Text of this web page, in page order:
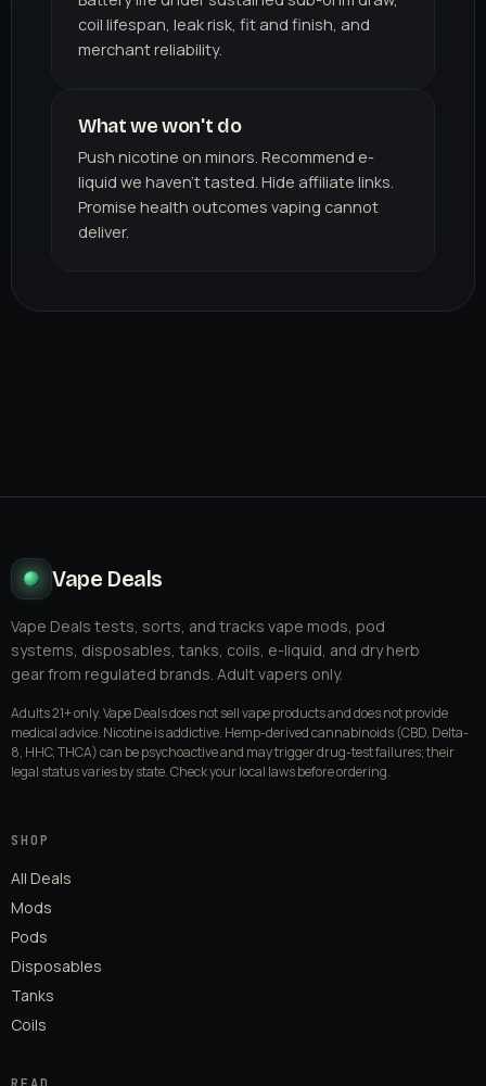
coil lifespan, leak risk, fit and finish, and
merchant reliability.
What we won't do
Push nicotine on minors. Recommend e-
liquid we haven't tasted. Hide affiliate links.
Promise health outcomes vaping cannot
deliver.
Vape Deals
Vape Deals tests, sorts, and tracks vape mods, pod
systems, disposables, tanks, coils, e-liquid, and dry herb
gear from regulated brands. Adult vapers only.
Adults 21+ only. Vape Deals does not sell vape products and does not provide
medical advice. Nicotine is addictive. Hemp-derived cannabinoids (CBD, Delta-
8, HHC, THCA) can be psychoactive and may trigger drug-test failures; their
legal status varies by state. Check your local laws before ordering.
SHOP
All Deals
Mods
Pods
Disposables
Tanks
Coils